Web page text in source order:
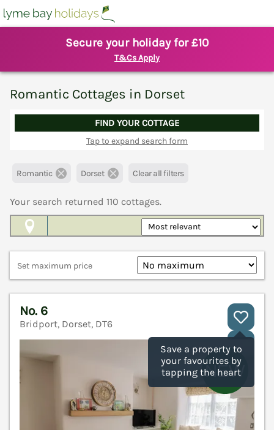
Secure your holiday for £10
T&Cs Apply
Romantic Cottages in Dorset
FIND YOUR COTTAGE
Tap to expand search form
Romantic Dorset Clear all filters
Your search returned 110 cottages.
Set maximum price
Save a property to
your favourites by
tapping the heart
No. 6
Bridport, Dorset, DT6